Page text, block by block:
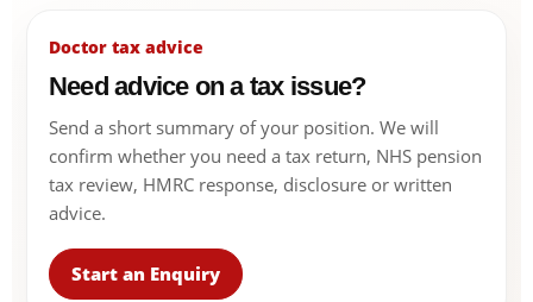
Doctor tax advice
Need advice on a tax issue?
Send a short summary of your position. We will
confirm whether you need a tax return, NHS pension
tax review, HMRC response, disclosure or written
advice.
Start an Enquiry